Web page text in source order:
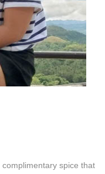
spice that